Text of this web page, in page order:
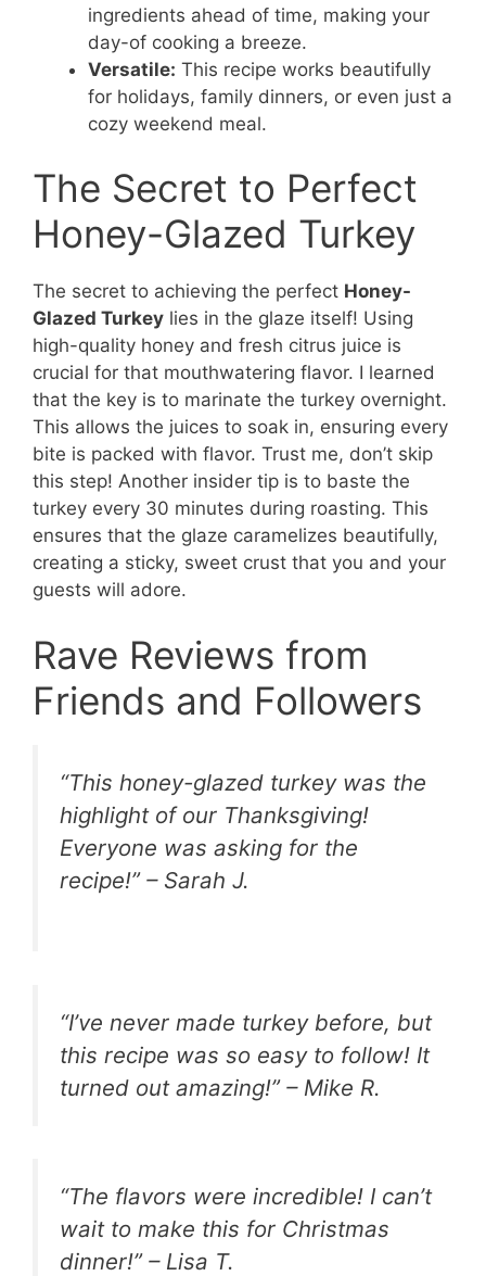
ingredients ahead of time, making your
day-of cooking a breeze.
Versatile: This recipe works beautifully
for holidays, family dinners, or even just a
cozy weekend meal.
The Secret to Perfect
Honey-Glazed Turkey
The secret to achieving the perfect Honey-
Glazed Turkey lies in the glaze itself! Using
high-quality honey and fresh citrus juice is
crucial for that mouthwatering flavor. I learned
that the key is to marinate the turkey overnight.
This allows the juices to soak in, ensuring every
bite is packed with flavor. Trust me, don’t skip
this step! Another insider tip is to baste the
turkey every 30 minutes during roasting. This
ensures that the glaze caramelizes beautifully,
creating a sticky, sweet crust that you and your
guests will adore.
Rave Reviews from
Friends and Followers
“This honey-glazed turkey was the
highlight of our Thanksgiving!
Everyone was asking for the
recipe!” – Sarah J.
“I’ve never made turkey before, but
this recipe was so easy to follow! It
turned out amazing!” – Mike R.
“The flavors were incredible! I can’t
wait to make this for Christmas
dinner!” – Lisa T.